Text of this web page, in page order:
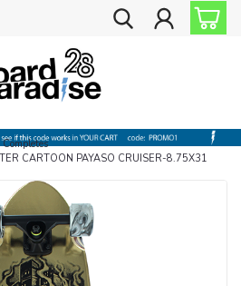
CARTOON PAYASO CRUISER-8.75X31